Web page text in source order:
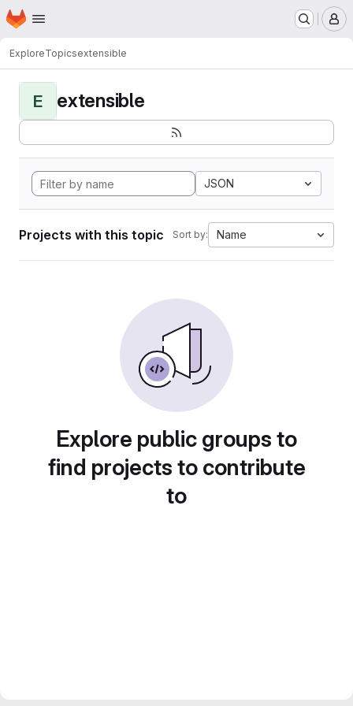
Skip to main content
Homepage
ExploreTopicsextensible
E extensible
JSON
Projects with this topic Sort by: Name
Explore public groups to
find projects to contribute
to